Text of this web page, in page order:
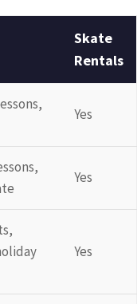
Skate
Rentals
Yes
Yes
Yes